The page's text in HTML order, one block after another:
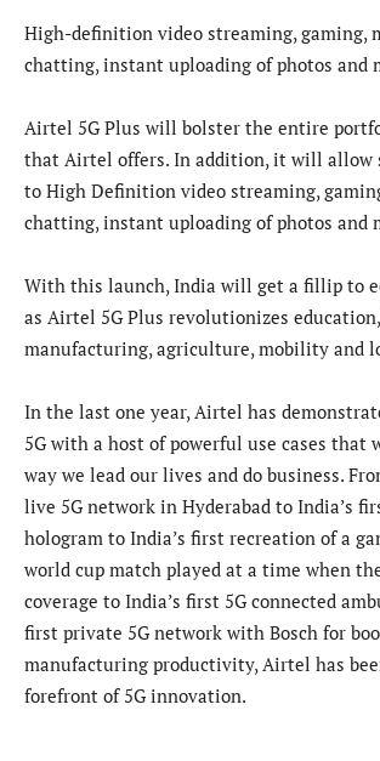
High-definition video streaming, gaming,
chatting, instant uploading of photos and
Airtel 5G Plus will bolster the entire
that Airtel offers. In addition, it will allow
to High Definition video streaming,
chatting, instant uploading of photos and
With this launch, India will get a fillip to
as Airtel 5G Plus revolutionizes
manufacturing, agriculture, mobility and
In the last one year, Airtel has
5G with a host of powerful use cases that
way we lead our lives and do business.
live 5G network in Hyderabad to India’s
hologram to India’s first recreation of a
world cup match played at a time when
coverage to India’s first 5G connected
first private 5G network with Bosch for
manufacturing productivity, Airtel has
forefront of 5G innovation.